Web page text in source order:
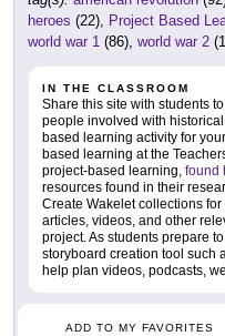
heroes (22), Project Based
world war 1 (86), world war 2
IN THE CLASSROOM
Share this site with students
people involved with
based learning activity for
based learning at the
project-based learning, found
resources found in their
Create Wakelet collections
articles, videos, and other
project. As students prepare
storyboard creation tool such
help plan videos, podcasts,
ADD TO MY FAVORITES